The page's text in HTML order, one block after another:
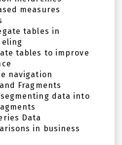
measures
tables in
tables to improve
navigation
Fragments
data into
Data
in business